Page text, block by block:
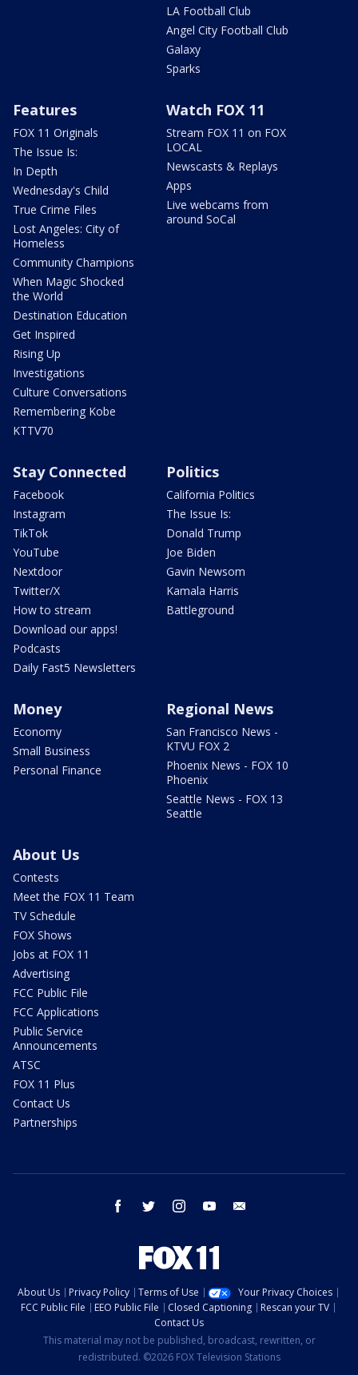
LA Football Club
Angel City Football Club
Galaxy
Sparks
Features
FOX 11 Originals
The Issue Is:
In Depth
Wednesday's Child
True Crime Files
Lost Angeles: City of
Homeless
Community Champions
When Magic Shocked
the World
Destination Education
Get Inspired
Rising Up
Investigations
Culture Conversations
Remembering Kobe
KTTV70
Watch FOX 11
Stream FOX 11 on FOX
LOCAL
Newscasts & Replays
Apps
Live webcams from
around SoCal
Stay Connected
Facebook
Instagram
TikTok
YouTube
Nextdoor
Twitter/X
How to stream
Download our apps!
Podcasts
Daily Fast5 Newsletters
Politics
California Politics
The Issue Is:
Donald Trump
Joe Biden
Gavin Newsom
Kamala Harris
Battleground
Money
Economy
Small Business
Personal Finance
Regional News
San Francisco News -
KTVU FOX 2
Phoenix News - FOX 10
Phoenix
Seattle News - FOX 13
Seattle
About Us
Contests
Meet the FOX 11 Team
TV Schedule
FOX Shows
Jobs at FOX 11
Advertising
FCC Public File
FCC Applications
Public Service
Announcements
ATSC
FOX 11 Plus
Contact Us
Partnerships
facebook twitter instagram youtube
About Us Privacy Policy Terms of Use
Your Privacy Choices
FCC Public File
EEO Public File Closed Captioning
Rescan your TV
Contact Us
This material may not be published, broadcast, rewritten, or
redistributed. ©2026 FOX Television Stations